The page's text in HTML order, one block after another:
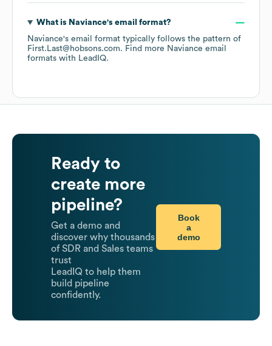
What is Naviance's email format?
Naviance's email format typically follows the pattern of
First.Last@hobsons.com. Find more Naviance email
formats with LeadIQ.
Ready to
create more
pipeline?
Get a demo and
discover why thousands
of SDR and Sales teams
trust
LeadIQ to help them
build pipeline
confidently.
Book
a
demo